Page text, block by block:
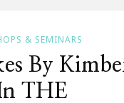
& SEMINARS
By
THE